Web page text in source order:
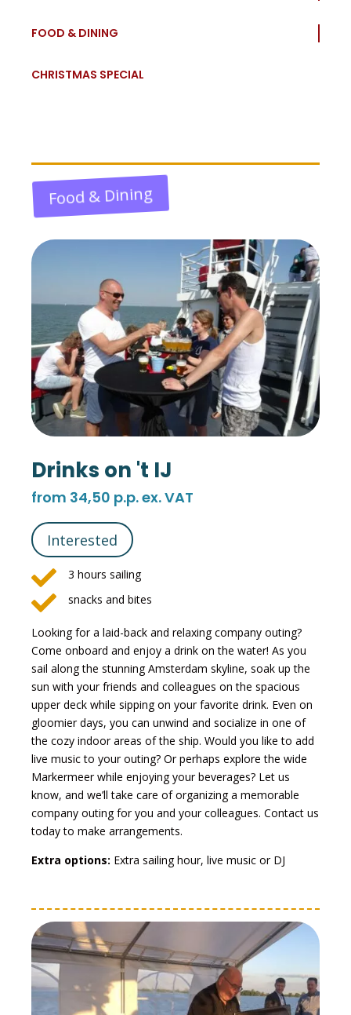
FOOD & DINING
CHRISTMAS SPECIAL
Food & Dining
Drinks on 't IJ
from 34,50 p.p. ex. VAT
Interested
 3 hours sailing
 snacks and bites
Looking for a laid-back and relaxing company outing?
Come onboard and enjoy a drink on the water! As you
sail along the stunning Amsterdam skyline, soak up the
sun with your friends and colleagues on the spacious
upper deck while sipping on your favorite drink. Even on
gloomier days, you can unwind and socialize in one of
the cozy indoor areas of the ship. Would you like to add
live music to your outing? Or perhaps explore the wide
Markermeer while enjoying your beverages? Let us
know, and we’ll take care of organizing a memorable
company outing for you and your colleagues. Contact us
today to make arrangements.
Extra options: Extra sailing hour, live music or DJ